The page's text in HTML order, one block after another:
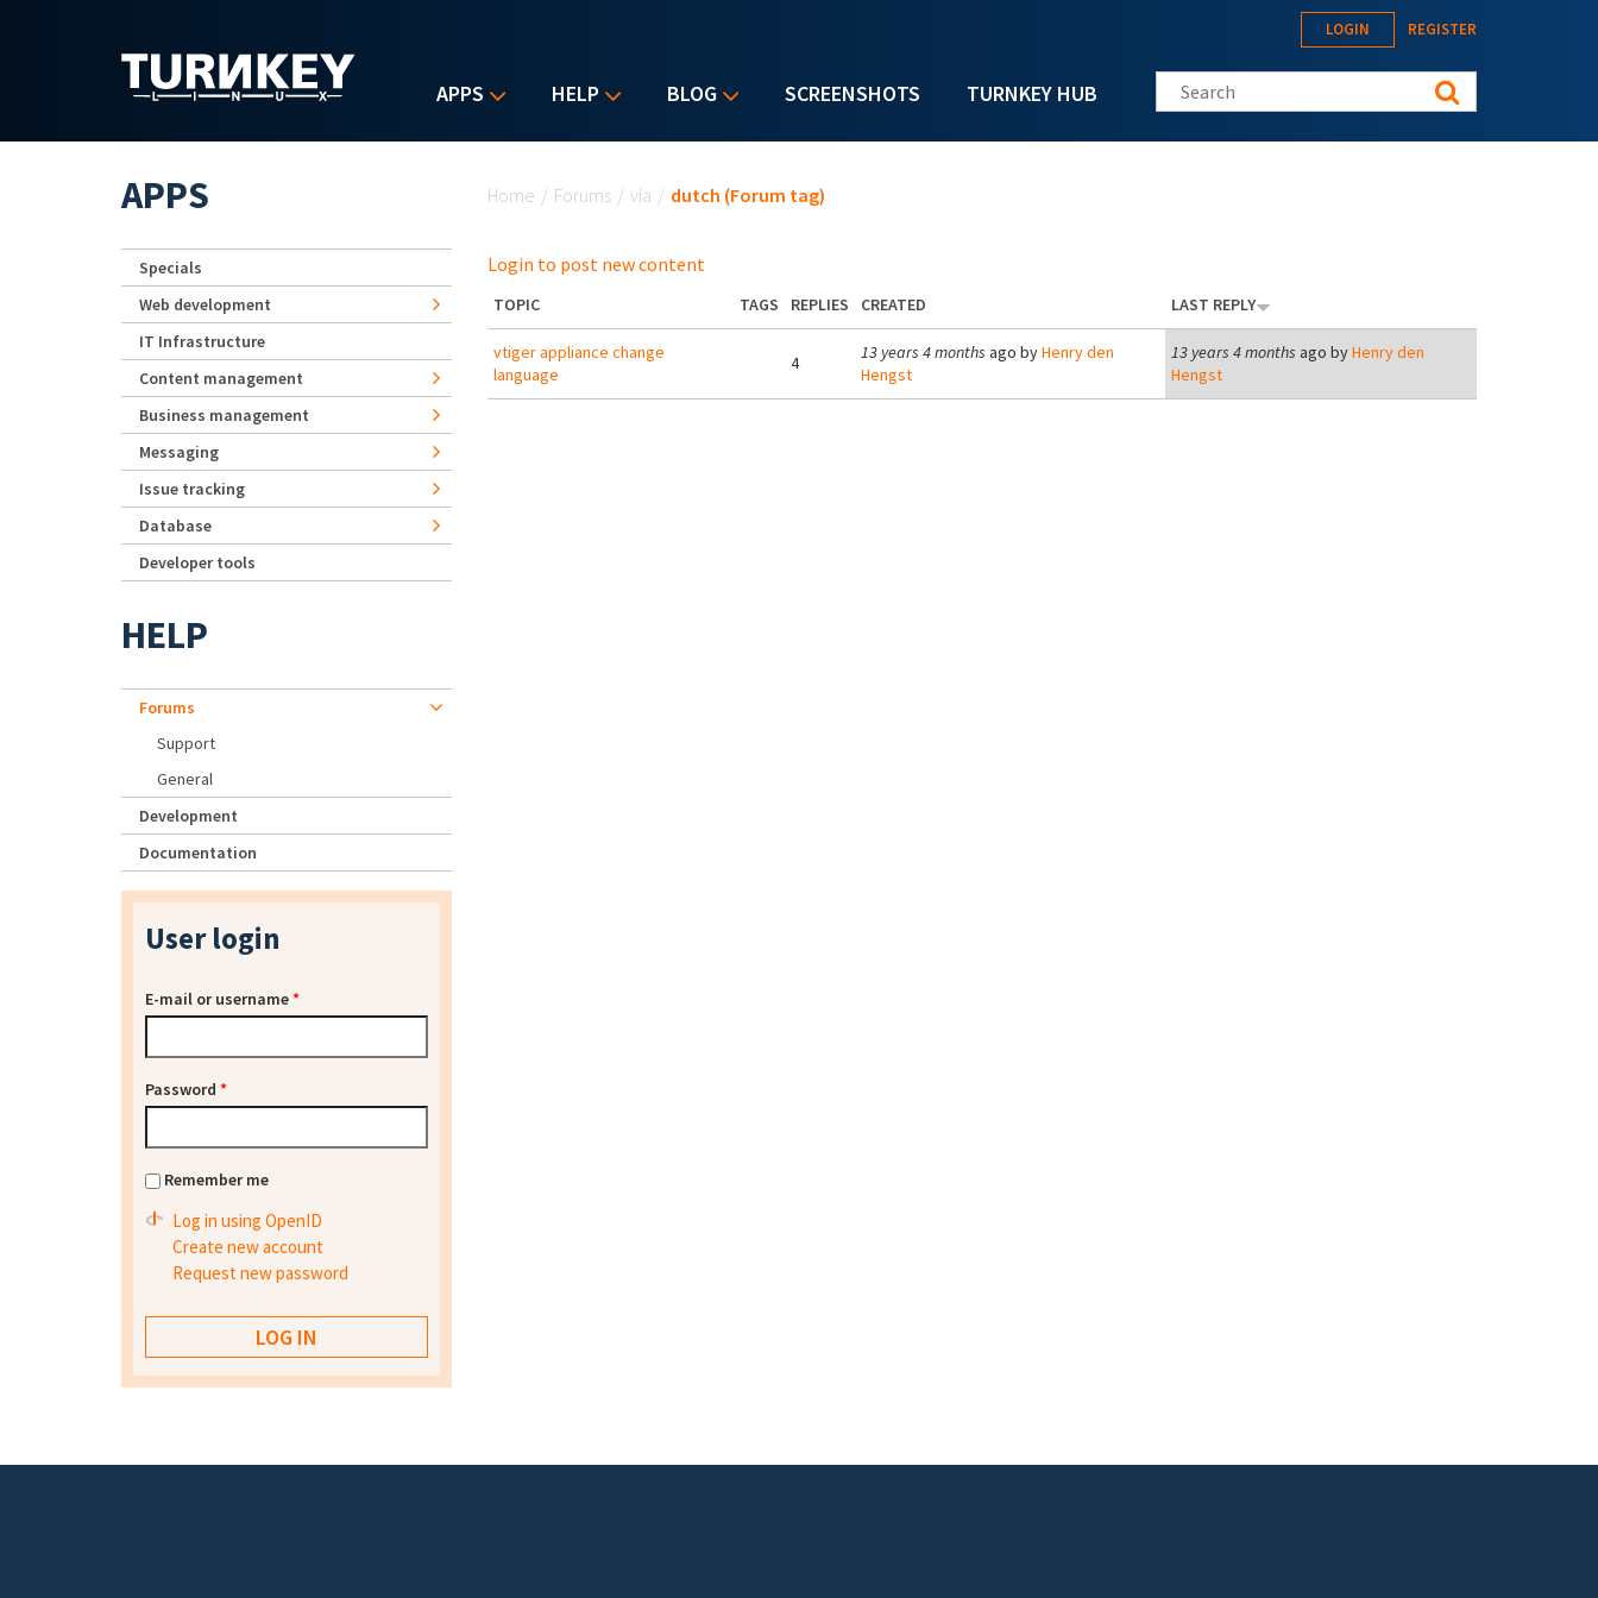
APPS HELP BLOG SCREENSHOTS TURNKEY HUB
LOGIN REGISTER
Search this site
Home / Forums / via / dutch (Forum tag)
Login to post new content
TOPIC TAGS REPLIES CREATED LAST REPLY
vtiger appliance change
language
4 13 years 4 months ago byHenry den
Hengst
13 years 4 months ago byHenry den
Hengst
APPS
Specials
Web development
IT Infrastructure
Content management
Business management
Messaging
Issue tracking
Database
Developer tools
HELP
Forums
Support
General
Development
Documentation
User login
E-mail or username*
Password *
Remember me
Log in using OpenID
Create new account
Request new password